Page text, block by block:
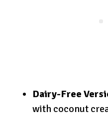
Dairy-Free
with coconut